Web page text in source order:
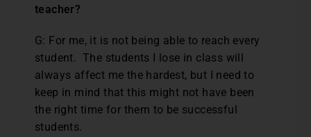
teacher?
G: For me, it is not being able to reach every
student. The students I lose in class will
always affect me the hardest, but I need to
keep in mind that this might not have been
the right time for them to be successful
students.